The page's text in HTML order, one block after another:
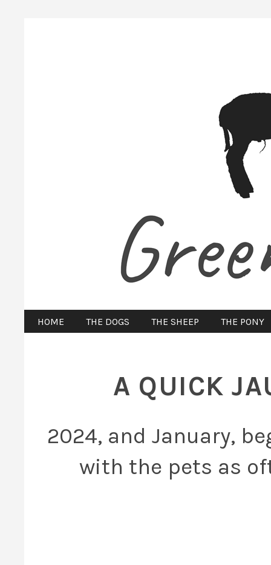
HOME THE DOGS THE SHEEP THE PONY
A QUICK
2024, and January,
with the pets as